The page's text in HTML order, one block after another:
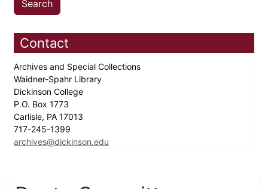
Contact
Archives and Special Collections
Waidner-Spahr Library
Dickinson College
P.O. Box 1773
Carlisle, PA 17013
717-245-1399
archives@dickinson.edu